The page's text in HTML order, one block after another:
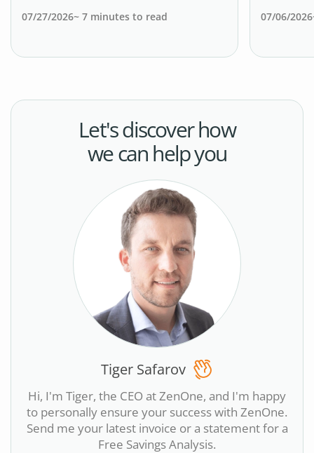
07/27/2026~ 7 minutes to read 07/06/2026
Let's discover how
we can help you
Tiger Safarov
Hi, I'm Tiger, the CEO at ZenOne, and I'm happy
to personally ensure your success with ZenOne.
Send me your latest invoice or a statement for a
Free Savings Analysis.